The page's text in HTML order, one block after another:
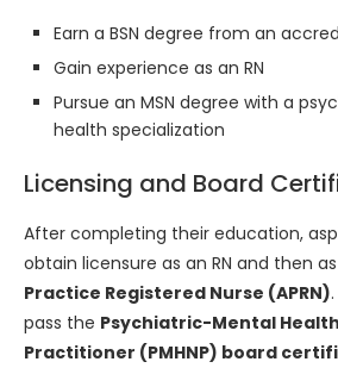
Earn a BSN degree from an
Gain experience as an RN
Pursue an MSN degree with a
health specialization
Licensing and Board
After completing their education,
obtain licensure as an RN and then
Practice Registered Nurse (APRN)
pass the Psychiatric-Mental
Practitioner (PMHNP) board